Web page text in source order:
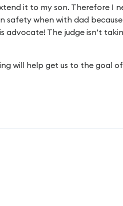
it to my son. Therefore I
safety when with dad
advocate! The judge isn’t
will help get us to the goal